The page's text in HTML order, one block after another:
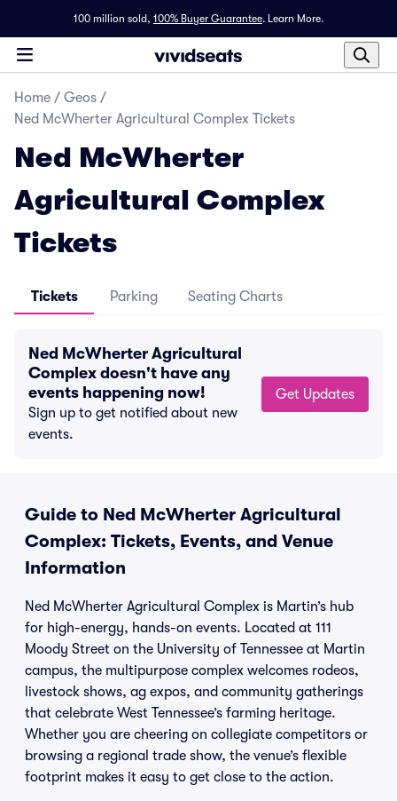
100 million sold, 100% Buyer Guarantee. Learn More.
Home / Geos /
Ned McWherter Agricultural Complex Tickets
Ned McWherter
Agricultural Complex
Tickets
Tickets Parking Seating Charts
Ned McWherter Agricultural
Complex doesn't have any
events happening now!
Sign up to get notified about new
events.
Get Updates
Guide to Ned McWherter Agricultural
Complex: Tickets, Events, and Venue
Information
Ned McWherter Agricultural Complex is Martin’s hub
for high-energy, hands-on events. Located at 111
Moody Street on the University of Tennessee at Martin
campus, the multipurpose complex welcomes rodeos,
livestock shows, ag expos, and community gatherings
that celebrate West Tennessee’s farming heritage.
Whether you are cheering on collegiate competitors or
browsing a regional trade show, the venue’s flexible
footprint makes it easy to get close to the action.